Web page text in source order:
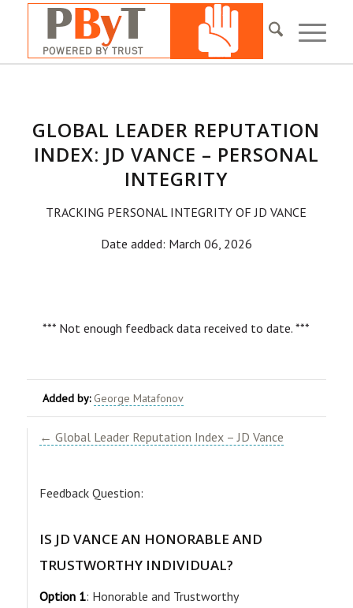
GLOBAL LEADER REPUTATION
INDEX: JD VANCE – PERSONAL
INTEGRITY
TRACKING PERSONAL INTEGRITY OF JD VANCE
Date added: March 06, 2026
*** Not enough feedback data received to date. ***
Added by: George Matafonov
← Global Leader Reputation Index – JD Vance
Feedback Question:
IS JD VANCE AN HONORABLE AND
TRUSTWORTHY INDIVIDUAL?
Option 1: Honorable and Trustworthy